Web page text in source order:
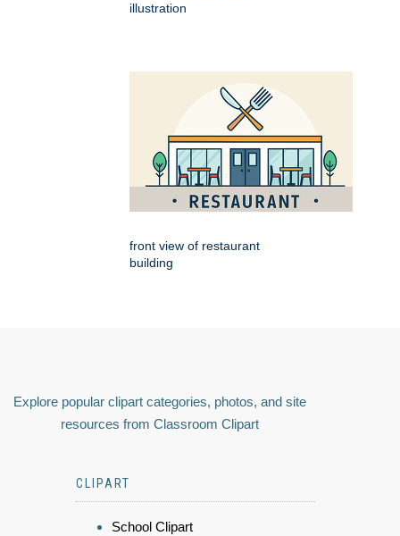
illustration
front view of restaurant
building
Explore popular clipart categories, photos, and site
resources from Classroom Clipart
CLIPART
School Clipart